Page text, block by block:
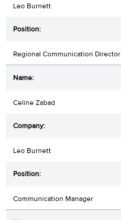
Leo Burnett
Regional Communication Director
Celine Zabad
Leo Burnett
Communication Manager